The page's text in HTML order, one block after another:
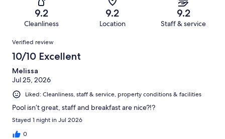
reviews
reviews
of
reviews
9.2
Cleanliness
9.2
Location
9.2
Staff & service
Reviews
Verified review
10/10 Excellent
Melissa
Jul 25, 2026
Liked: Cleanliness, staff & service, property conditions & facilities
Pool isn’t great, staff and breakfast are nice?!?
Stayed 1 night in Jul 2026
0